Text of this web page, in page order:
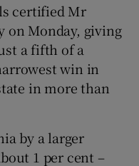
certified Mr
on Monday, giving
a fifth of a
win in
in more than
by a larger
1 per cent –